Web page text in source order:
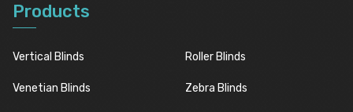
Products
Vertical Blinds Roller Blinds
Venetian Blinds Zebra Blinds